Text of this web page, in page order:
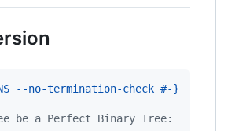
--no-termination-check #-}
be a Perfect Binary Tree: